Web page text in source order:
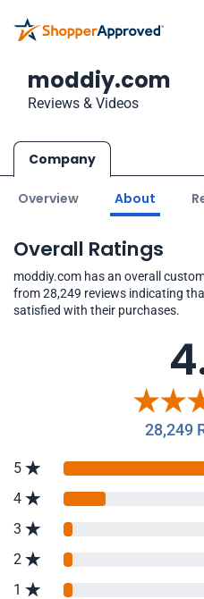
moddiy.com
Reviews & Videos
Company
Overview About
Overall Ratings
moddiy.com has an overall
from 28,249 reviews indicating
satisfied with their purchases.
28,249
5
4
3
2
1